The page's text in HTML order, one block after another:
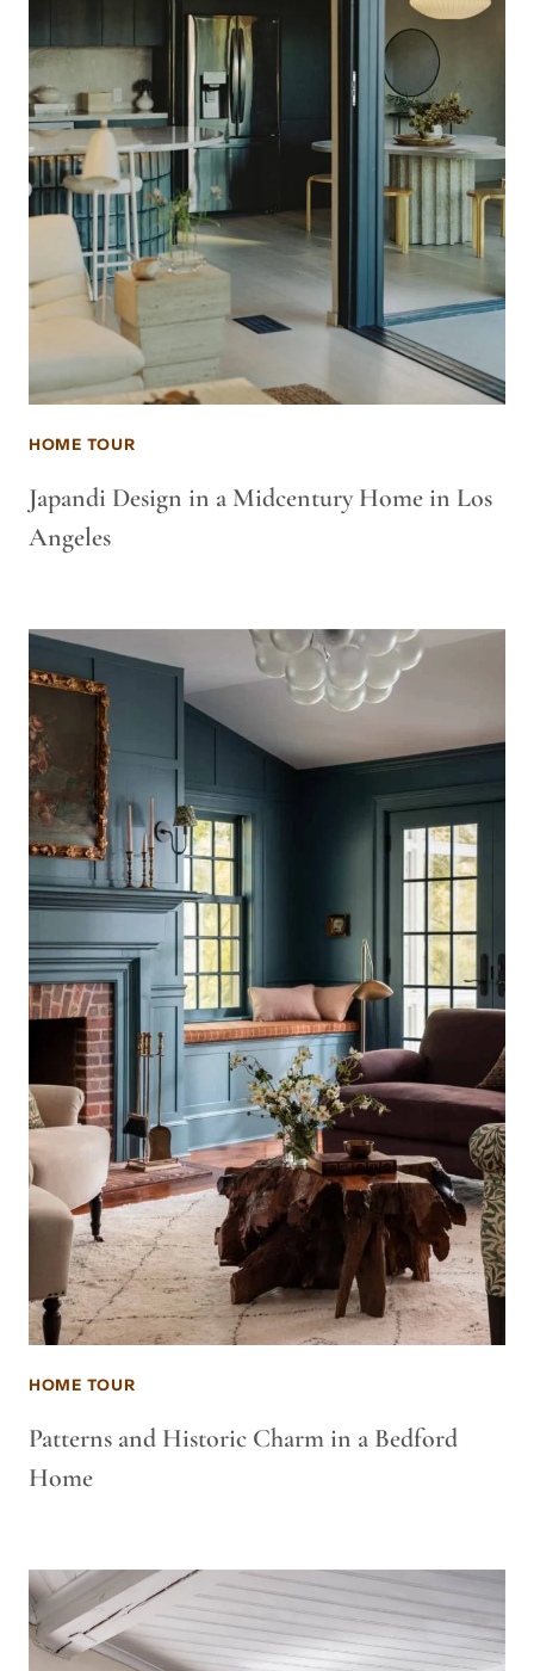
HOME TOUR
Japandi Design in a Midcentury Home in Los
Angeles
HOME TOUR
Patterns and Historic Charm in a Bedford
Home